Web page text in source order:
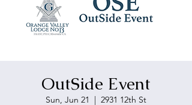
OutSide Event
Sun, Jun 21
  |
2931 12th St